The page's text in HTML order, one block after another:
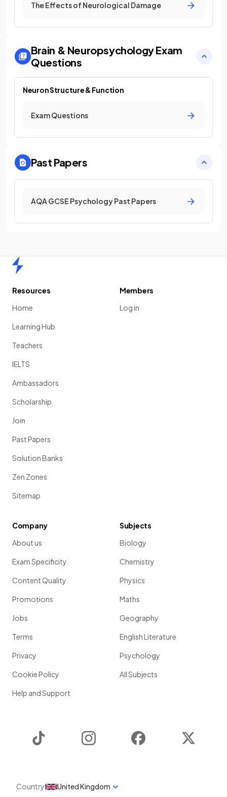
The Effects of Neurological Damage
Brain & NeuropsychologyExam
Questions
Neuron Structure & Function
Exam Questions
Past Papers
AQA GCSE Psychology Past Papers
Resources
Home
Learning Hub
Teachers
IELTS
Ambassadors
Scholarship
Join
Past Papers
Solution Banks
Zen Zones
Sitemap
Members
Log in
Company
About us
Exam Specificity
Content Quality
Promotions
Jobs
Terms
Privacy
Cookie Policy
Help and Support
Subjects
Biology
Chemistry
Physics
Maths
Geography
English Literature
Psychology
All Subjects
Instagram Facebook
Country United Kingdom